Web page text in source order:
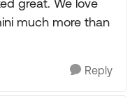
great. We love
much more than
Reply